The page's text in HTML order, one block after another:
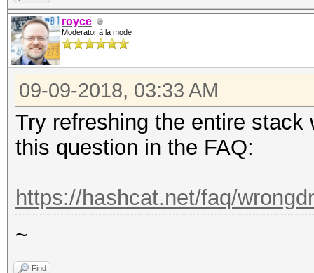
royce
Moderator à la mode
09-09-2018, 03:33 AM
Try refreshing the entire
this question in the FAQ:
https://hashcat.net/faq/
~
Find